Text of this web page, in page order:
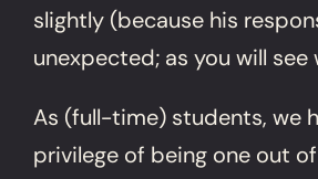
slightly (because his
unexpected; as you will see
As (full-time) students, we
privilege of being one out